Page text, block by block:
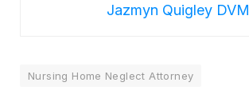
Jazmyn Quigley DVM
Nursing Home Neglect Attorney